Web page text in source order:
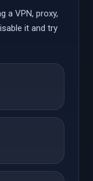
a VPN, proxy,
it and try